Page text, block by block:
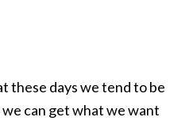
these days we tend to be
can get what we want